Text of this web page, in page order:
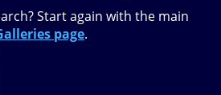
Start again with the main
page.